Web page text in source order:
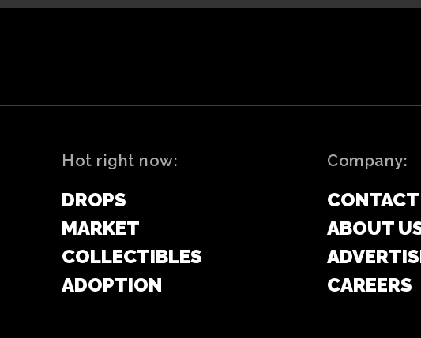
Hot right now:
DROPS
MARKET
COLLECTIBLES
ADOPTION
Company:
ABOUT
CAREERS